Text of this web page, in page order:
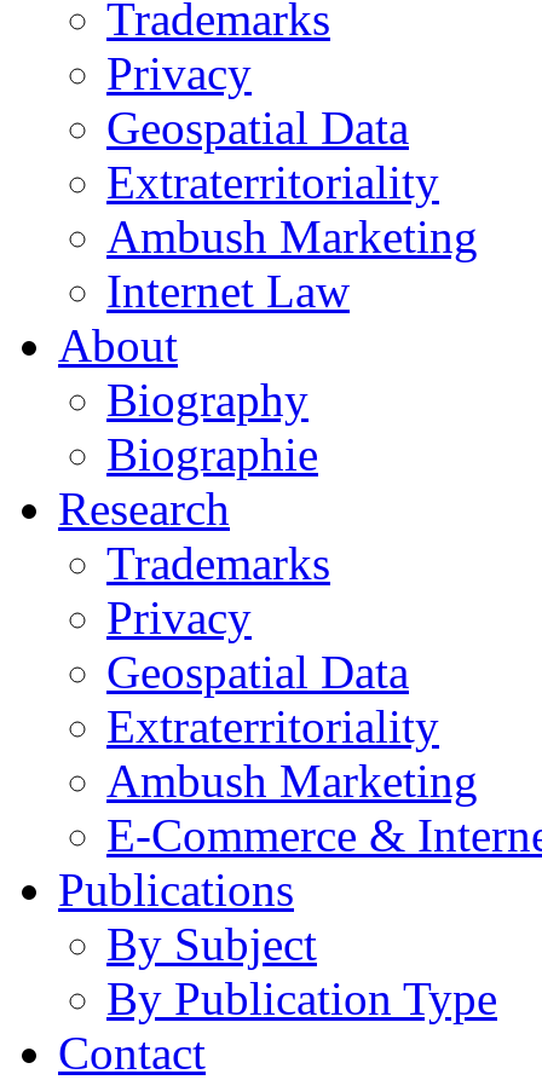
Trademarks
Privacy
Geospatial Data
Extraterritoriality
Ambush Marketing
Internet Law
About
Biography
Biographie
Research
Trademarks
Privacy
Geospatial Data
Extraterritoriality
Ambush Marketing
E-Commerce &
Publications
By Subject
By Publication Type
Contact